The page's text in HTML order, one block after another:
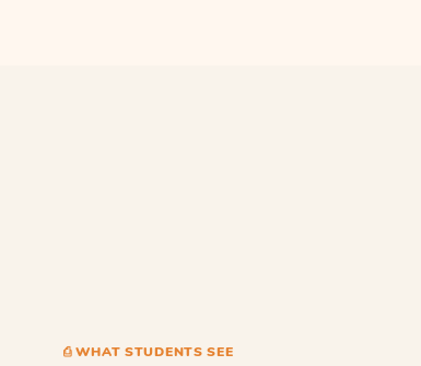
⎙ WHAT STUDENTS SEE